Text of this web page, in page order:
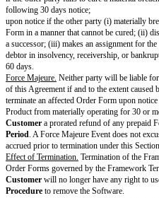
Data, andProvidermay freely use
Provider’sproducts and services
may only disclose Usage Data to
identifyCustomeror Users.
Machine Learning.
Usage Data
artificial intelligence or machine
services, including third-party
be aggregated before it can be
commercially reasonable efforts
Usage Data before such use.
obligations regarding Personal
Data Protection Laws. Due to the
information generated by these
include artificial intelligence or